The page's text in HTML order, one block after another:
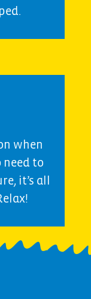
when
need to
it’s all